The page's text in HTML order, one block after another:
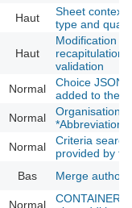
Haut
Sheet context
type and
Haut
Modification
recapitulation
validation
Normal
Choice JSON
added to the
Normal
Organisation:
*Abbreviation*
Normal
Criteria
provided by
Bas Merge authors
Normal
CONTAINER